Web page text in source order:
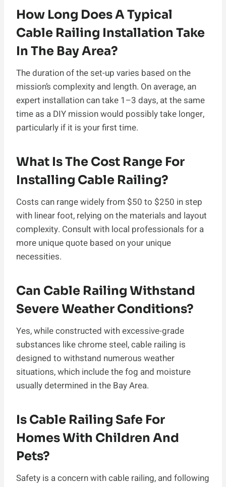
How Long Does A Typical
Cable Railing Installation Take
In The Bay Area?
The duration of the set-up varies based on the
mission’s complexity and length. On average, an
expert installation can take 1–3 days, at the same
time as a DIY mission would possibly take longer,
particularly if it is your first time.
What Is The Cost Range For
Installing Cable Railing?
Costs can range widely from $50 to $250 in step
with linear foot, relying on the materials and layout
complexity. Consult with local professionals for a
more unique quote based on your unique
necessities.
Can Cable Railing Withstand
Severe Weather Conditions?
Yes, while constructed with excessive-grade
substances like chrome steel, cable railing is
designed to withstand numerous weather
situations, which include the fog and moisture
usually determined in the Bay Area.
Is Cable Railing Safe For
Homes With Children And
Pets?
Safety is a concern with cable railing, and following